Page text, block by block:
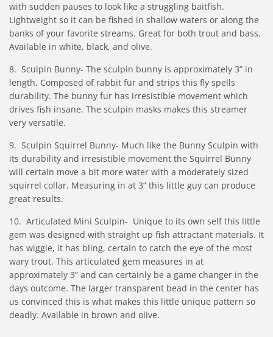
with sudden pauses to look like a struggling baitfish.
Lightweight so it can be fished in shallow waters or along the
banks of your favorite streams. Great for both trout and bass.
Available in white, black, and olive.
8. Sculpin Bunny- The sculpin bunny is approximately 3” in
length. Composed of rabbit fur and strips this fly spells
durability. The bunny fur has irresistible movement which
drives fish insane. The sculpin masks makes this streamer
very versatile.
9. Sculpin Squirrel Bunny- Much like the Bunny Sculpin with
its durability and irresistible movement the Squirrel Bunny
will certain move a bit more water with a moderately sized
squirrel collar. Measuring in at 3” this little guy can produce
great results.
10. Articulated Mini Sculpin- Unique to its own self this little
gem was designed with straight up fish attractant materials. It
has wiggle, it has bling, certain to catch the eye of the most
wary trout. This articulated gem measures in at
approximately 3” and can certainly be a game changer in the
days outcome. The larger transparent bead in the center has
us convinced this is what makes this little unique pattern so
deadly. Available in brown and olive.